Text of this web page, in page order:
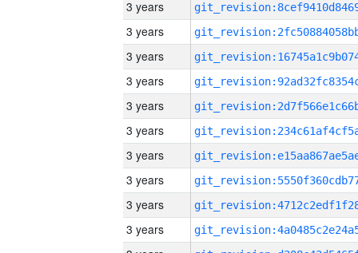
3 years
3 years
3 years
3 years
3 years
3 years
3 years
3 years
3 years
3 years